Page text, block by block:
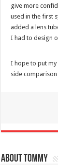
give more
used in the first
added a lens
I had to design
I hope to put my
side
About Tommy